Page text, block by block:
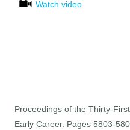
Watch video
Proceedings of the Thirty-
Early Career. Pages 5803-